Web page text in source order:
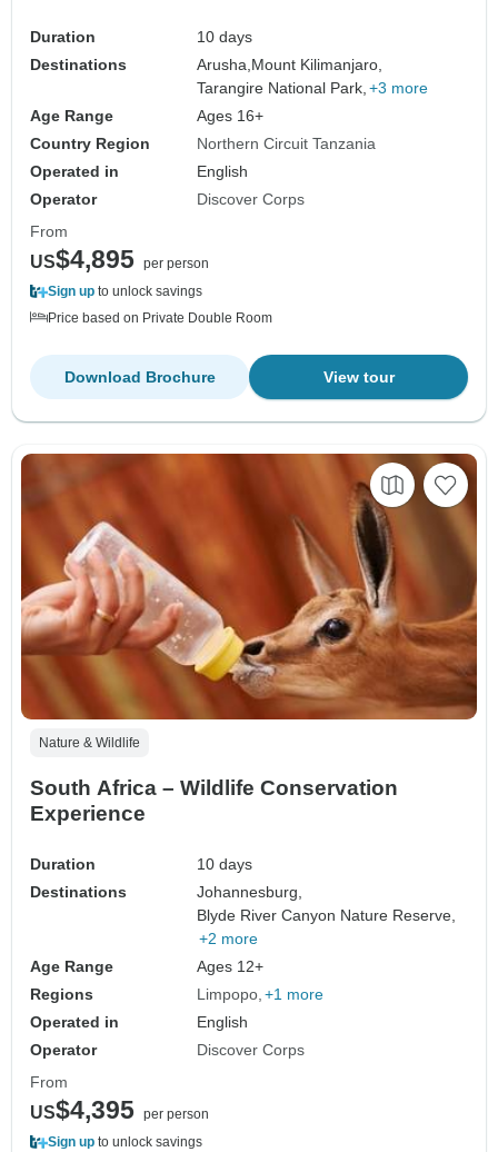
Duration
10 days
Destinations
Arusha, Mount Kilimanjaro,
Tarangire National Park, +3 more
Age Range
Ages 16+
Country Region
Northern Circuit Tanzania
Operated in
English
Operator
Discover Corps
From
US$4,895 per person
Sign up to unlock savings
Price based on Private Double Room
View tour
Download Brochure
Nature & Wildlife
South Africa – Wildlife Conservation
Experience
Duration
10 days
Destinations
Johannesburg,
Blyde River Canyon Nature Reserve,
+2 more
Age Range
Ages 12+
Regions
Limpopo +1 more
Operated in
English
Operator
Discover Corps
From
US$4,395 per person
Sign up to unlock savings